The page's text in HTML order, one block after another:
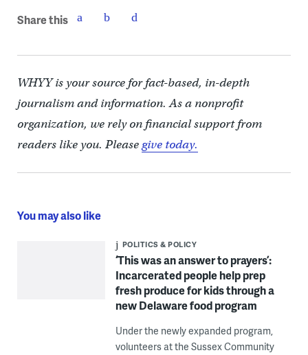
Share this
WHYY is your source for fact-based, in-depth
journalism and information. As a nonprofit
organization, we rely on financial support from
readers like you. Pleasegive today.
You may also like
POLITICS & POLICY
‘This was an answer to prayers’:
Incarcerated people help prep
fresh produce for kids through a
new Delaware food program
Under the newly expanded program,
volunteers at the Sussex Community